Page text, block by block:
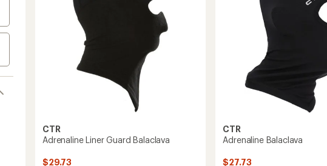
CTR
Adrenaline Liner Guard Balaclava
$29.73
CTR
Adrenaline Balaclava
$27.73